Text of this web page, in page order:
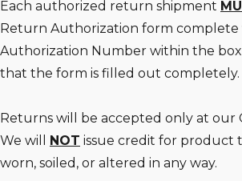
Each authorized return shipment
Return Authorization form
Authorization Number within the
that the form is filled out completely.
Returns will be accepted only at our
We will NOT issue credit for product
worn, soiled, or altered in any way.